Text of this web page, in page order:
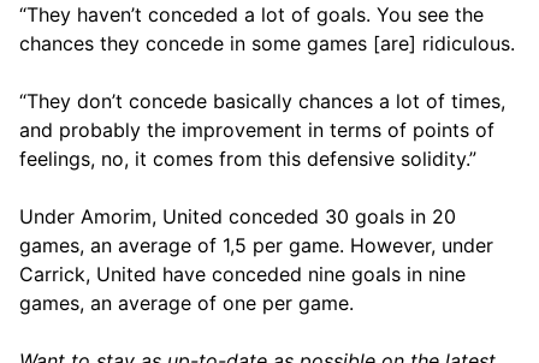
“They haven’t conceded a lot of goals. You see the
chances they concede in some games [are] ridiculous.
“They don’t concede basically chances a lot of times,
and probably the improvement in terms of points of
feelings, no, it comes from this defensive solidity.”
Under Amorim, United conceded 30 goals in 20
games, an average of 1,5 per game. However, under
Carrick, United have conceded nine goals in nine
games, an average of one per game.